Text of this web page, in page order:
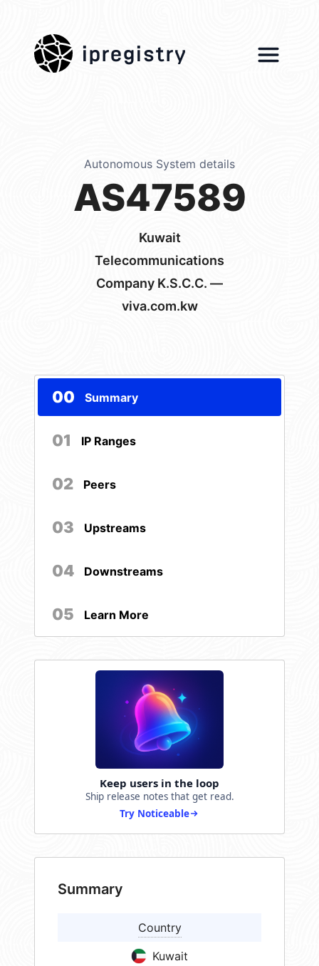
ipregistry
Autonomous System details
AS47589
Kuwait
Telecommunications
Company K.S.C.C. —
viva.com.kw
00 Summary
01 IP Ranges
02 Peers
03 Upstreams
04 Downstreams
05 Learn More
Keep users in the loop
Ship release notes that get read.
Try Noticeable
Summary
Country
Kuwait